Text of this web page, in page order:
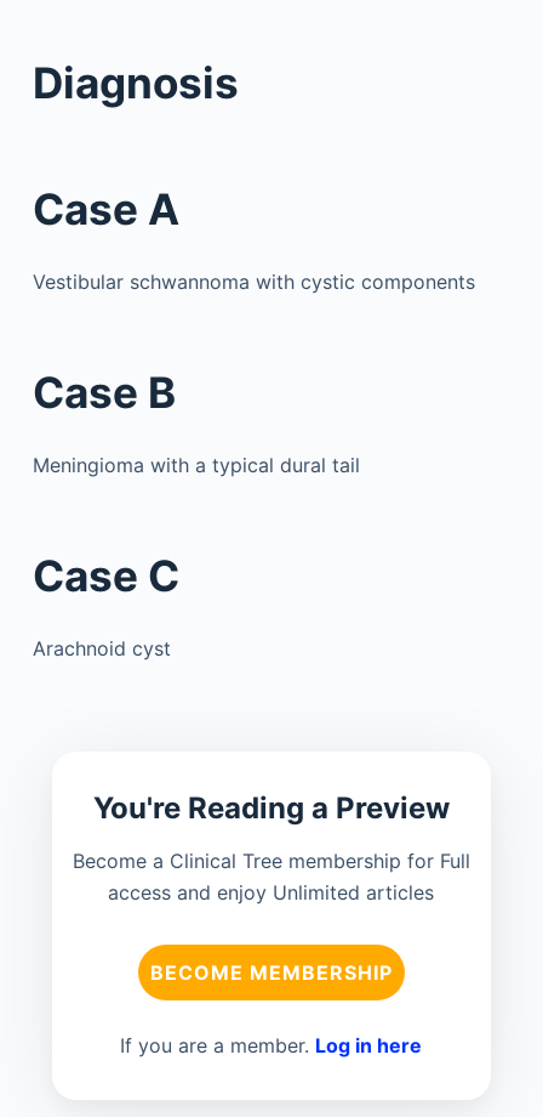
Diagnosis
Case A
Vestibular schwannoma with cystic components
Case B
Meningioma with a typical dural tail
Case C
Arachnoid cyst
You're Reading a Preview
Become a Clinical Tree membership for Full
access and enjoy Unlimited articles
BECOME MEMBERSHIP
If you are a member. Log in here